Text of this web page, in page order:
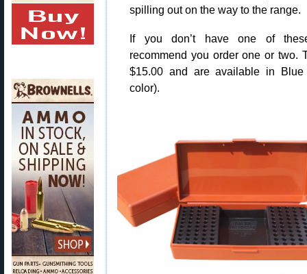
spilling out on the way to the range.
If you don’t have one of
recommend you order one or two.
$15.00 and are available in Blue
color).